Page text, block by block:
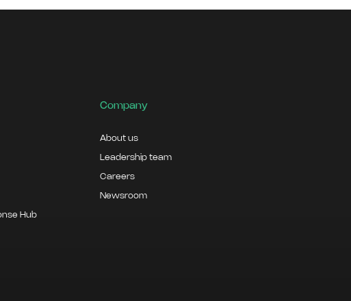
Hub
Company
About us
Leadership team
Careers
Newsroom